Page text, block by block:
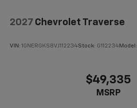
2027 Chevrolet Traverse
VIN: 1GNERGKS8VJ112234Stock: G112234 Model:
$49,335
MSRP